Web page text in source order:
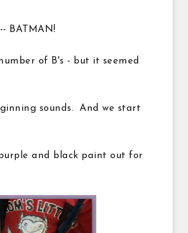
BATMAN!
of B's - but it seemed
sounds. And we start
and black paint out for